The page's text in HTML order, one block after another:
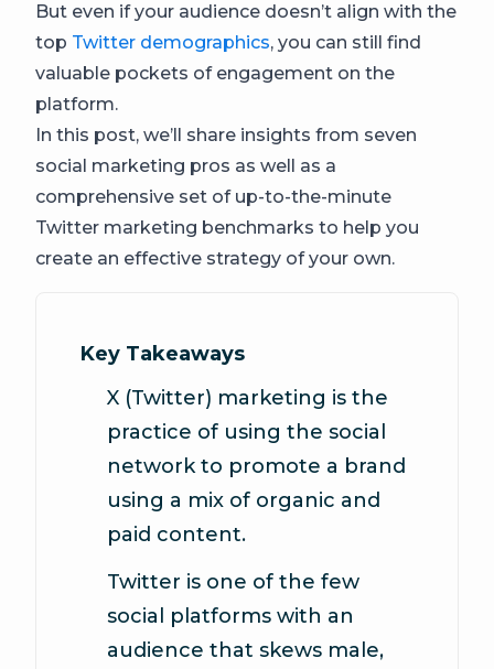
But even if your audience doesn’t align with the
top Twitter demographics, you can still find
valuable pockets of engagement on the
platform.
In this post, we’ll share insights from seven
social marketing pros as well as a
comprehensive set of up-to-the-minute
Twitter marketing benchmarks to help you
create an effective strategy of your own.
Key Takeaways
X (Twitter) marketing is the
practice of using the social
network to promote a brand
using a mix of organic and
paid content.
Twitter is one of the few
social platforms with an
audience that skews male,